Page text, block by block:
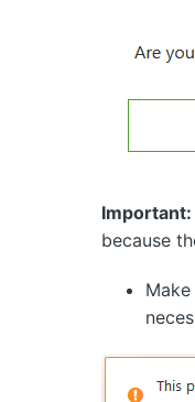
Important:
because